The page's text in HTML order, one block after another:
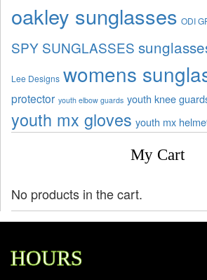
oakley sunglasses ODI
SPY SUNGLASSES
Lee Designs womens
protector youth elbow guards youth knee
youth mx gloves youth mx
My Cart
No products in the cart.
HOURS